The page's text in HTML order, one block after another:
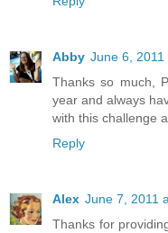
Abby June 6, 2011
Thanks so much,
year and always
with this challenge
Reply
Alex June 7, 2011
Thanks for